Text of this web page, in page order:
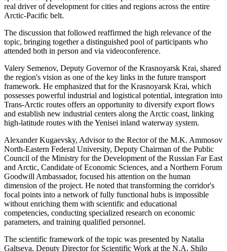
real driver of development for cities and regions across the entire
Arctic-Pacific belt.
The discussion that followed reaffirmed the high relevance of the
topic, bringing together a distinguished pool of participants who
attended both in person and via videoconference.
Valery Semenov, Deputy Governor of the Krasnoyarsk Krai, shared
the region's vision as one of the key links in the future transport
framework. He emphasized that for the Krasnoyarsk Krai, which
possesses powerful industrial and logistical potential, integration into
Trans-Arctic routes offers an opportunity to diversify export flows
and establish new industrial centers along the Arctic coast, linking
high-latitude routes with the Yenisei inland waterway system.
Alexander Kugaevsky, Advisor to the Rector of the M.K. Ammosov
North-Eastern Federal University, Deputy Chairman of the Public
Council of the Ministry for the Development of the Russian Far East
and Arctic, Candidate of Economic Sciences, and a Northern Forum
Goodwill Ambassador, focused his attention on the human
dimension of the project. He noted that transforming the corridor's
focal points into a network of fully functional hubs is impossible
without enriching them with scientific and educational
competencies, conducting specialized research on economic
parameters, and training qualified personnel.
The scientific framework of the topic was presented by Natalia
Galtseva, Deputy Director for Scientific Work at the N.A. Shilo